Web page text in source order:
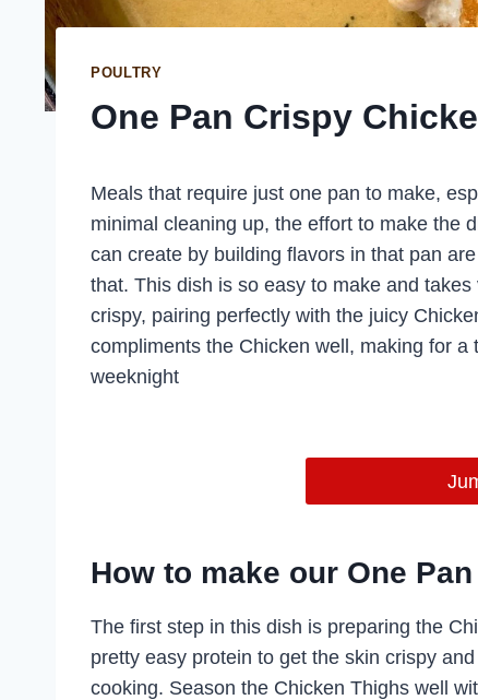
POULTRY
One Pan Crispy
Meals that require just one pan to make,
minimal cleaning up, the effort to make the
can create by building flavors in that pan
that. This dish is so easy to make and
crispy, pairing perfectly with the juicy
compliments the Chicken well, making for
weeknight
How to make our One
The first step in this dish is preparing the
pretty easy protein to get the skin crispy
cooking. Season the Chicken Thighs well